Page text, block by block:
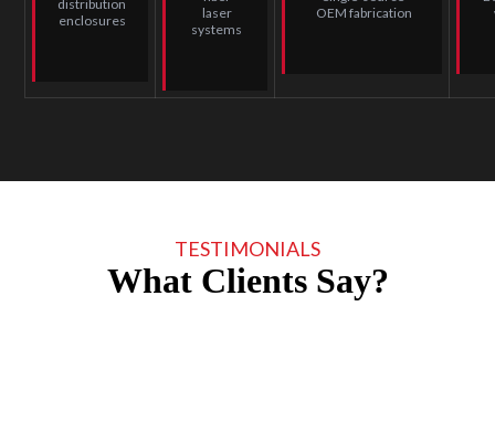
distribution
enclosures
laser
systems
OEM fabrication
TESTIMONIALS
What Clients Say?